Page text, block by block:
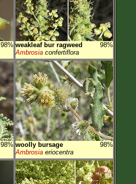
98% weakleaf bur ragweed
98%
Ambrosia confertiflora
98% woolly bursage
98%
Ambrosia eriocentra